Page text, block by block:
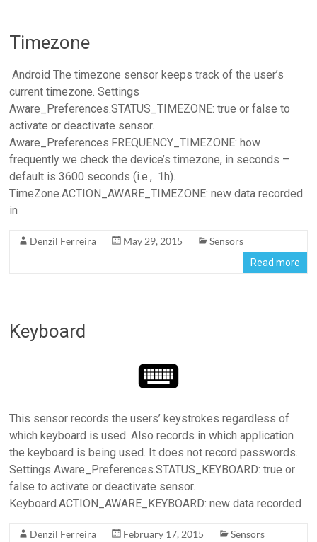
Timezone
Android The timezone sensor keeps track of the user’s
current timezone. Settings
Aware_Preferences.STATUS_TIMEZONE: true or false to
activate or deactivate sensor.
Aware_Preferences.FREQUENCY_TIMEZONE: how
frequently we check the device’s timezone, in seconds –
default is 3600 seconds (i.e., 1h).
TimeZone.ACTION_AWARE_TIMEZONE: new data recorded
in
Denzil Ferreira May 29, 2015 Sensors
Read more
Keyboard
This sensor records the users’ keystrokes regardless of
which keyboard is used. Also records in which application
the keyboard is being used. It does not record passwords.
Settings Aware_Preferences.STATUS_KEYBOARD: true or
false to activate or deactivate sensor.
Keyboard.ACTION_AWARE_KEYBOARD: new data recorded
Denzil Ferreira February 17, 2015 Sensors